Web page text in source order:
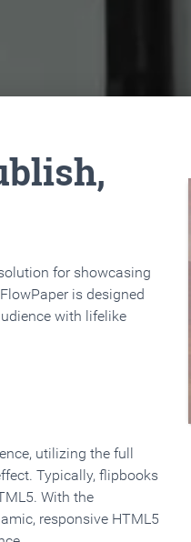
for showcasing
is designed
with lifelike
utilizing the full
Typically, flipbooks
With the
responsive HTML5